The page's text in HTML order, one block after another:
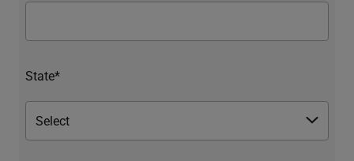
State*